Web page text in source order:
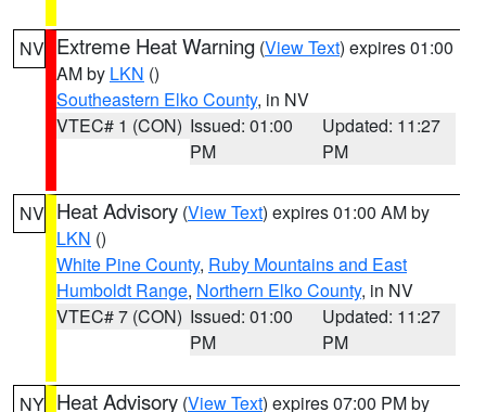
NV Extreme Heat Warning (View Text) expires 01:00
AM by LKN ()
Southeastern Elko County, in NV
VTEC# 1 (CON) Issued: 01:00
PM
Updated: 11:27
PM
NV Heat Advisory (View Text) expires 01:00 AM by
LKN ()
White Pine County, Ruby Mountains and East
Humboldt Range, Northern Elko County, in NV
VTEC# 7 (CON) Issued: 01:00
PM
Updated: 11:27
PM
NY Heat Advisory (View Text) expires 07:00 PM by